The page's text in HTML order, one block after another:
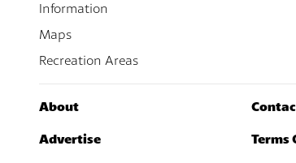
Information
Maps
Recreation Areas
About
Advertise Terms